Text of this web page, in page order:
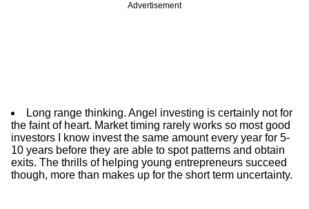
Advertisement
Long range thinking. Angel investing is certainly not for
the faint of heart. Market timing rarely works so most good
investors I know invest the same amount every year for 5-
10 years before they are able to spot patterns and obtain
exits. The thrills of helping young entrepreneurs succeed
though, more than makes up for the short term uncertainty.